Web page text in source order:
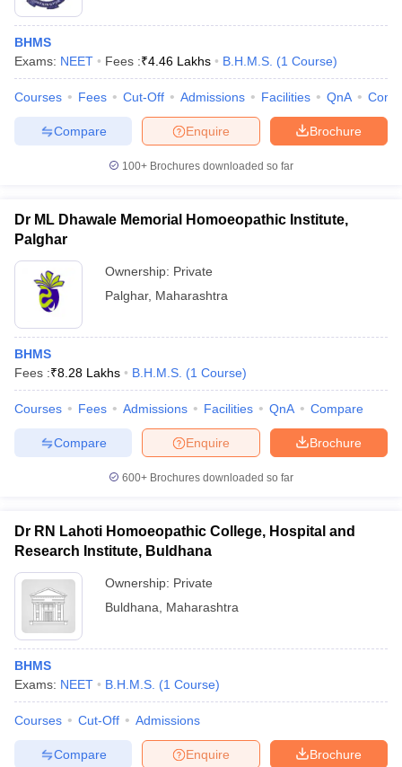
BHMS
Exams: NEET Fees :₹4.46 Lakhs B.H.M.S. (1 Course)
Courses Fees Cut-Off Admissions Facilities QnA
Brochure
Enquire
Compare
100+ Brochures downloaded so far
Dr ML Dhawale Memorial Homoeopathic Institute,
Palghar
Ownership: Private
Palghar, Maharashtra
BHMS
Fees :₹8.28 Lakhs B.H.M.S. (1 Course)
Courses Fees Admissions Facilities QnA Compare
Brochure
Enquire
Compare
600+ Brochures downloaded so far
Dr RN Lahoti Homoeopathic College, Hospital and
Research Institute, Buldhana
Ownership: Private
Buldhana
Maharashtra
BHMS
Exams: NEET B.H.M.S. (1 Course)
Courses Cut-Off Admissions
Brochure
Enquire
Compare